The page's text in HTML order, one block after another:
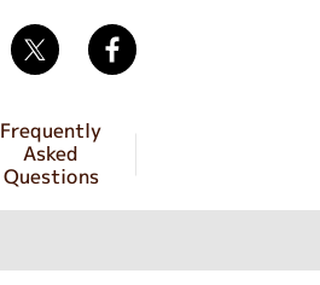
Frequently
Asked
Questions
Twitter